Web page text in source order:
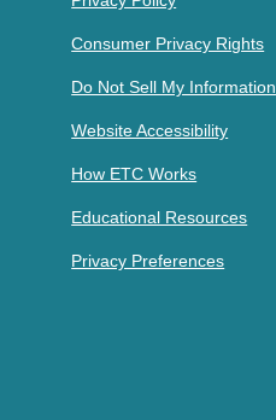
Consumer Privacy Rights
Do Not Sell My Information
Website Accessibility
How ETC Works
Educational Resources
Privacy Preferences